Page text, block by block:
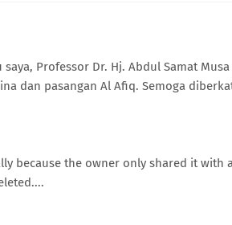
Professor Dr. Hj. Abdul Samat
dan pasangan Al Afiq. Semoga
because the owner only shared it with